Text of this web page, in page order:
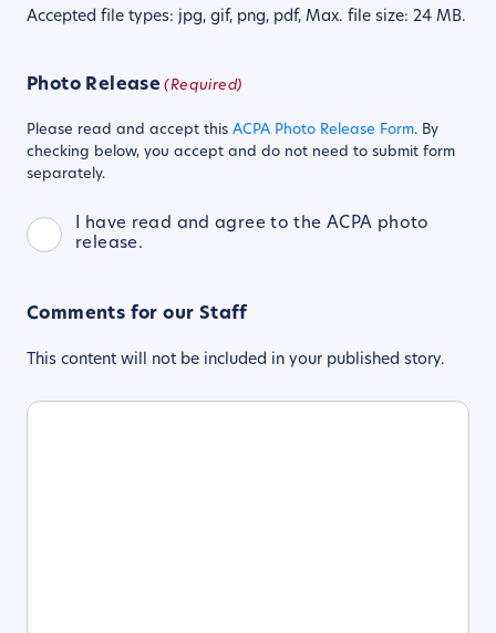
Accepted file types: jpg, gif, png, pdf, Max. file size: 24 MB.
Photo Release (Required)
Please read and accept this ACPA Photo Release Form. By
checking below, you accept and do not need to submit form
separately.
I have read and agree to the ACPA photo
release.
Comments for our Staff
This content will not be included in your published story.